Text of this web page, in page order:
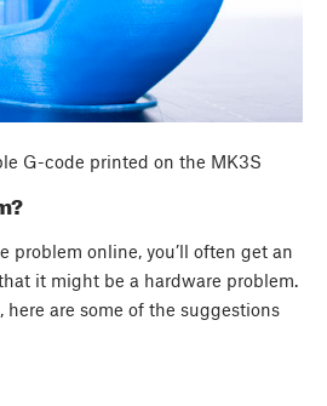
G-code printed on the MK3S
problem online, you’ll often get an
it might be a hardware problem.
here are some of the suggestions